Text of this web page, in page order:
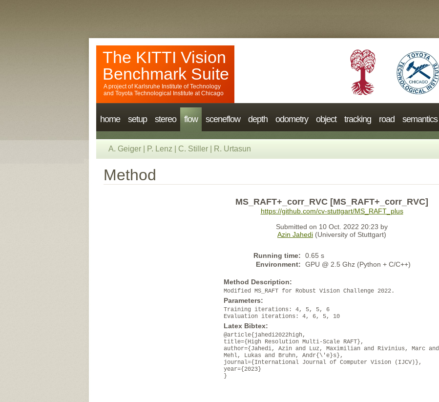
The KITTI Vision
Benchmark Suite
A project of Karlsruhe Institute of Technology
and Toyota Technological Institute at Chicago
home setup stereo flow sceneflow depth odometry object tracking road semantics
A. Geiger P. Lenz C. Stiller R. Urtasun
Method
MS_RAFT+_corr_RVC [MS_RAFT+_corr_RVC]
https://github.com/cv-stuttgart/MS_RAFT_plus
Submitted on 10 Oct. 2022 20:23 by
Azin Jahedi (University of Stuttgart)
Running time:
0.65 s
Environment:
GPU @ 2.5 Ghz (Python + C/C++)
Method Description:
Modified MS_RAFT for Robust Vision Challenge 2022.
Parameters:
Training iterations: 4, 5, 5, 6
Evaluation iterations: 4, 6, 5, 10
Latex Bibtex:
@article{jahedi2022high,
title={High Resolution Multi-Scale RAFT},
author={Jahedi, Azin and Luz, Maximilian and Rivinius, Marc and
Mehl, Lukas and Bruhn, Andr{\'e}s},
journal={International Journal of Computer Vision (IJCV)},
year={2023}
}